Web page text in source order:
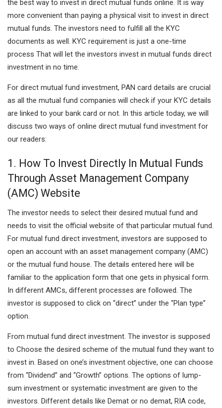
the best way to invest in direct mutual funds online. It is way
more convenient than paying a physical visit to invest in direct
mutual funds. The investors need to fulfill all the KYC
documents as well. KYC requirement is just a one-time
process That will let the investors invest in mutual funds direct
investment in no time.
For direct mutual fund investment, PAN card details are crucial
as all the mutual fund companies will check if your KYC details
are linked to your bank card or not. In this article today, we will
discuss two ways of online direct mutual fund investment for
our readers:
1. How To Invest Directly In Mutual Funds
Through Asset Management Company
(AMC) Website
The investor needs to select their desired mutual fund and
needs to visit the official website of that particular mutual fund.
For mutual fund direct investment, investors are supposed to
open an account with an asset management company (AMC)
or the mutual fund house. The details entered here will be
familiar to the application form that one gets in physical form.
In different AMCs, different processes are followed. The
investor is supposed to click on “direct” under the “Plan type”
option.
From mutual fund direct investment. The investor is supposed
to Choose the desired scheme of the mutual fund they want to
invest in. Based on one’s investment objective, one can choose
from “Dividend” and “Growth” options. The options of lump-
sum investment or systematic investment are given to the
investors. Different details like Demat or no demat, RIA code,